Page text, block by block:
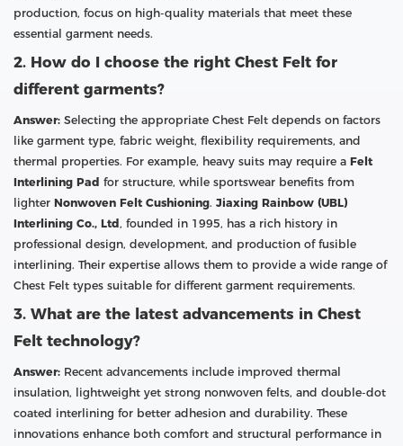
production, focus on high-quality materials that meet these
essential garment needs.
2. How do I choose the right Chest Felt for
different garments?
Answer: Selecting the appropriate Chest Felt depends on factors
like garment type, fabric weight, flexibility requirements, and
thermal properties. For example, heavy suits may require a Felt
Interlining Pad for structure, while sportswear benefits from
lighter Nonwoven Felt Cushioning. Jiaxing Rainbow (UBL)
Interlining Co., Ltd, founded in 1995, has a rich history in
professional design, development, and production of fusible
interlining. Their expertise allows them to provide a wide range of
Chest Felt types suitable for different garment requirements.
3. What are the latest advancements in Chest
Felt technology?
Answer: Recent advancements include improved thermal
insulation, lightweight yet strong nonwoven felts, and double-dot
coated interlining for better adhesion and durability. These
innovations enhance both comfort and structural performance in